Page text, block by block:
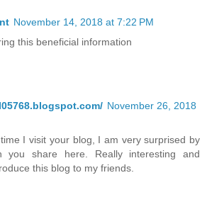
November 14, 2018 at 7:22 PM
this beneficial information
November 26, 2018
I visit your blog, I am very surprised by
you share here. Really interesting and
this blog to my friends.